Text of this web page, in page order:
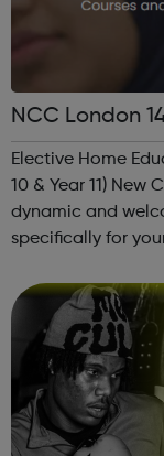
NCC London
Elective Home
10 & Year 11) New
dynamic and
specifically for
three vibra...